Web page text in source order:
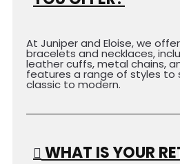
At Juniper and Eloise, we
bracelets and necklaces,
leather cuffs, metal chains,
features a range of styles to
classic to modern.
WHAT IS YOUR